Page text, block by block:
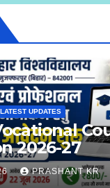
UPDATES
2026-27
PRASHANT KR